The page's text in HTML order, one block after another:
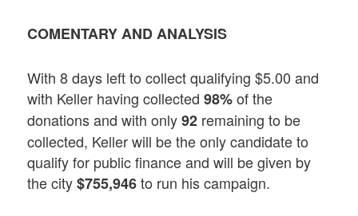
COMENTARY AND ANALYSIS
With 8 days left to collect qualifying $5.00 and
with Keller having collected98%of the
donations and with only92 remaining to be
collected, Keller will be the only candidate to
qualify for public finance and will be given by
the city$755,946to run his campaign.